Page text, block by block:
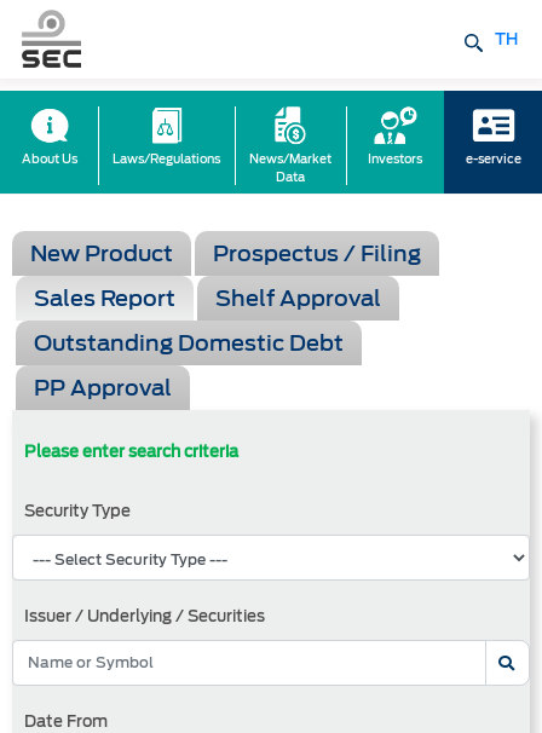
TH
About Us Laws/Regulations
News/Market
Data
Investors e-service
New Product
Prospectus / Filing
Sales Report
Shelf Approval
Outstanding Domestic Debt
PP Approval
Please enter search criteria
Security Type
Issuer / Underlying / Securities
Date From